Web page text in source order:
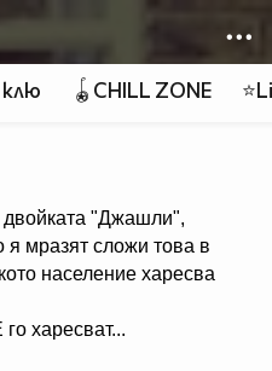
клю 🪀CHILL ZONE
двойката "Джашли",
я мразят сложи това в
население харесва
харесват...